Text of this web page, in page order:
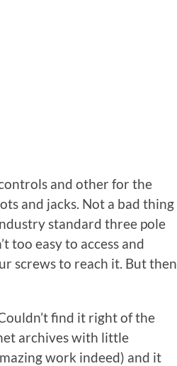
and other for the
and jacks. Not a bad thing
standard three pole
too easy to access and
screws to reach it. But then
find it right of the
archives with little
work indeed) and it